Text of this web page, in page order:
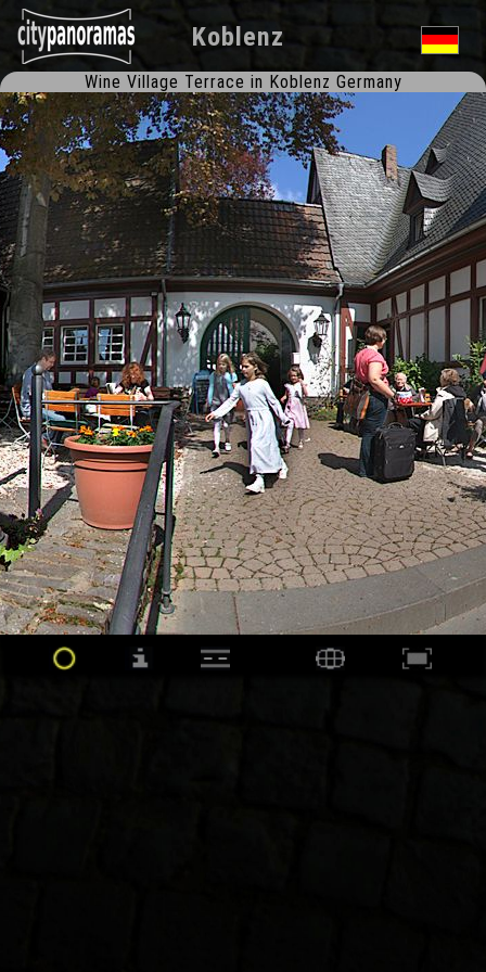
Koblenz
Wine Village Terrace in Koblenz Germany